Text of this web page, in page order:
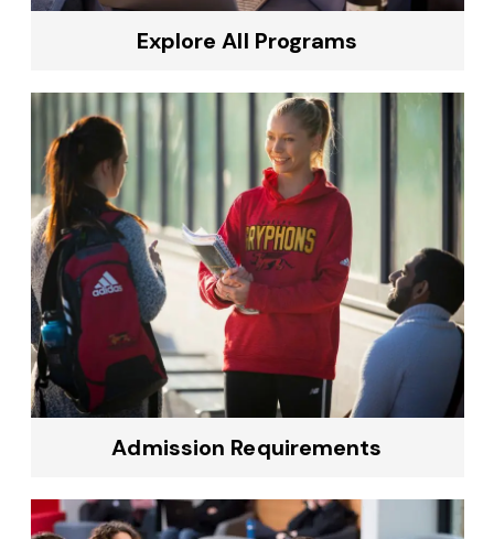
Explore All Programs
Admission Requirements